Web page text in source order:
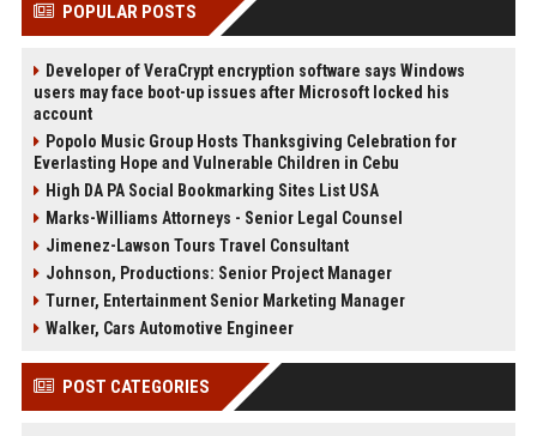
POPULAR POSTS
Developer of VeraCrypt encryption software says Windows
users may face boot-up issues after Microsoft locked his
account
Popolo Music Group Hosts Thanksgiving Celebration for
Everlasting Hope and Vulnerable Children in Cebu
High DA PA Social Bookmarking Sites List USA
Marks-Williams Attorneys - Senior Legal Counsel
Jimenez-Lawson Tours Travel Consultant
Johnson, Productions: Senior Project Manager
Turner, Entertainment Senior Marketing Manager
Walker, Cars Automotive Engineer
POST CATEGORIES